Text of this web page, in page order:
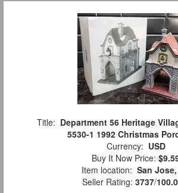
Title: Department 56 Heritage
5530-1 1992 Christmas
Currency: USD
Buy It Now Price:
Item location: San Jose,
Seller Rating: 3737/